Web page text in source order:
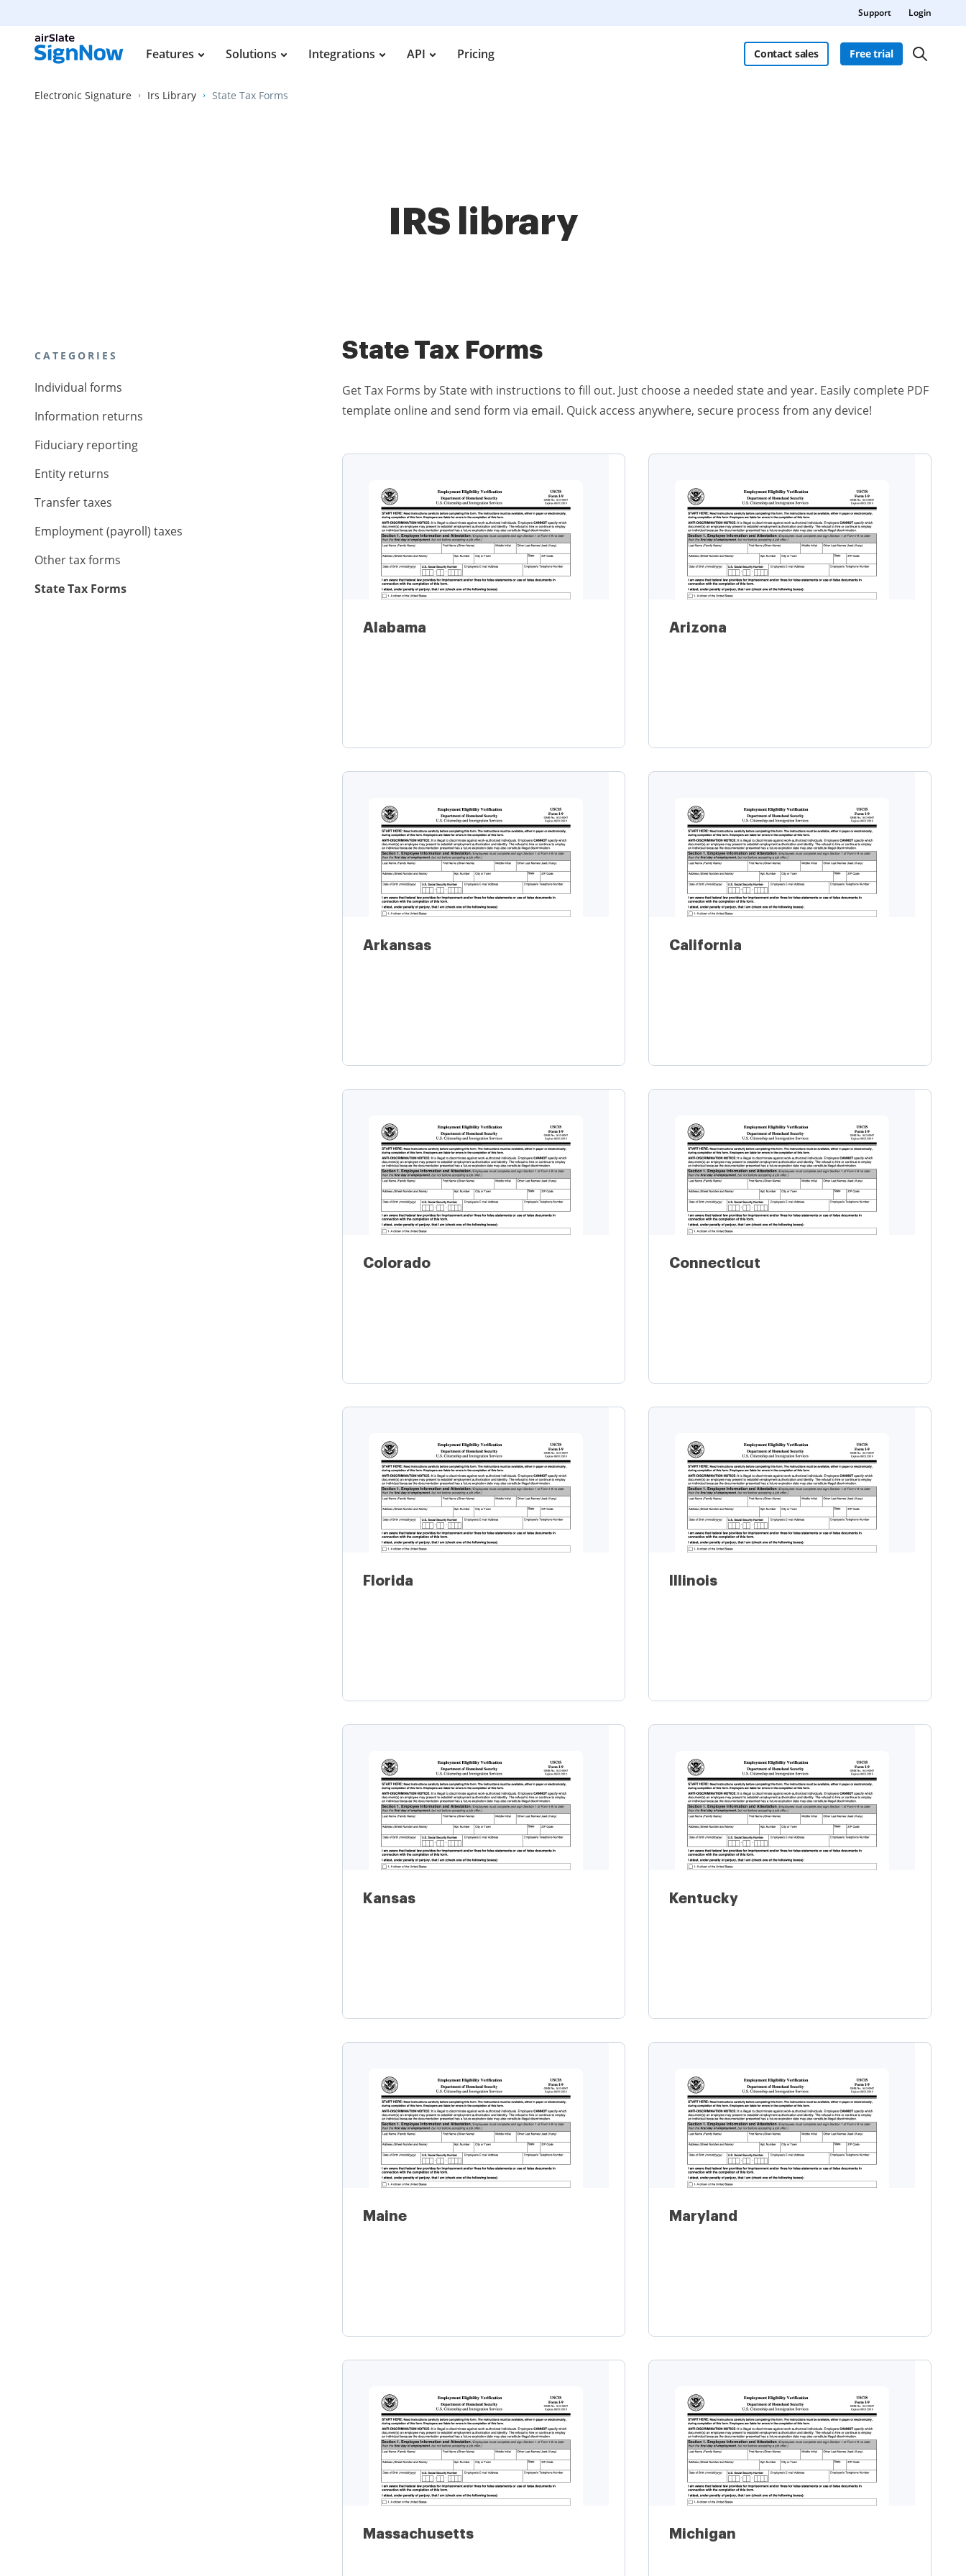
Support Login
Features Solutions Integrations API Pricing Contact sales Free trial
Electronic Signature Irs Library State Tax Forms
IRS library
CATEGORIES
Individual forms
Information returns
Fiduciary reporting
Entity returns
Transfer taxes
Employment (payroll) taxes
Other tax forms
State Tax Forms
State Tax Forms
Get Tax Forms by State with instructions to fill out. Just choose a needed state and year. Easily complete PDF
template online and send form via email. Quick access anywhere, secure process from any device!
Alabama Arizona
Arkansas California
Colorado Connecticut
Florida Illinois
Kansas Kentucky
Maine Maryland
Massachusetts Michigan